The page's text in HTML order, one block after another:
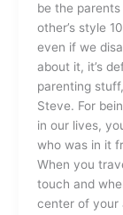
be the
other’s style
even if we
about it, it’s
parenting
Steve. For
in our lives,
who was in it
When you
touch and
center of your